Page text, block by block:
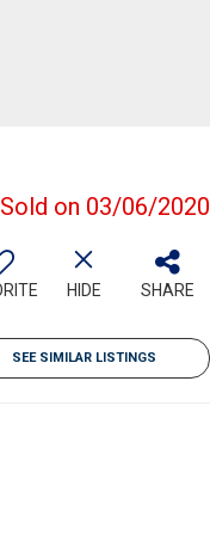
Sold on 03/06/2020
HIDE SHARE
SEE SIMILAR LISTINGS